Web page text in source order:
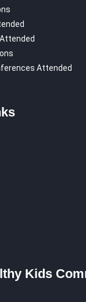
Attended
Kids